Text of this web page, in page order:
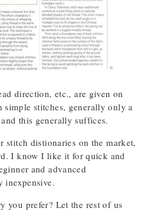
direction, etc., are given on
simple stitches, generally only a
this generally suffices.
stitch distionaries on the market,
I know I like it for quick and
and advanced
inexpensive.
you prefer? Let the rest of us